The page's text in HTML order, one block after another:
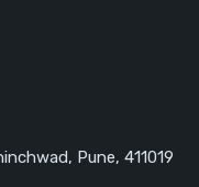
Pune, 411019